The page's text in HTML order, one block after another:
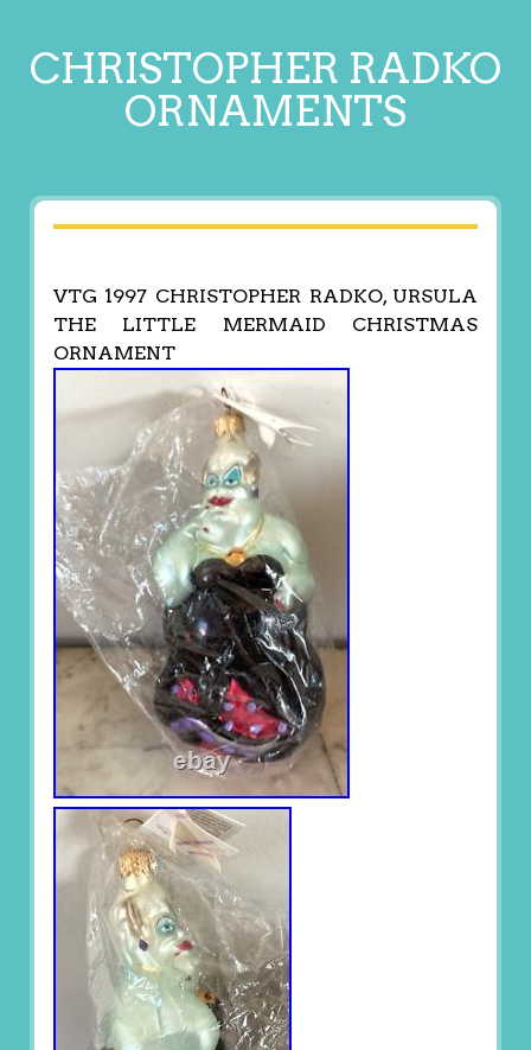
CHRISTOPHER RADKO
ORNAMENTS
VTG 1997 CHRISTOPHER RADKO, URSULA
THE LITTLE MERMAID CHRISTMAS
ORNAMENT